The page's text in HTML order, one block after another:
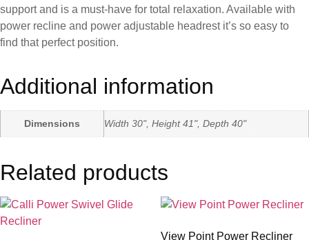
support and is a must-have for total relaxation. Available with
power recline and power adjustable headrest it’s so easy to
find that perfect position.
Additional information
Dimensions Width 30", Height 41", Depth 40"
Related products
View Point Power Recliner